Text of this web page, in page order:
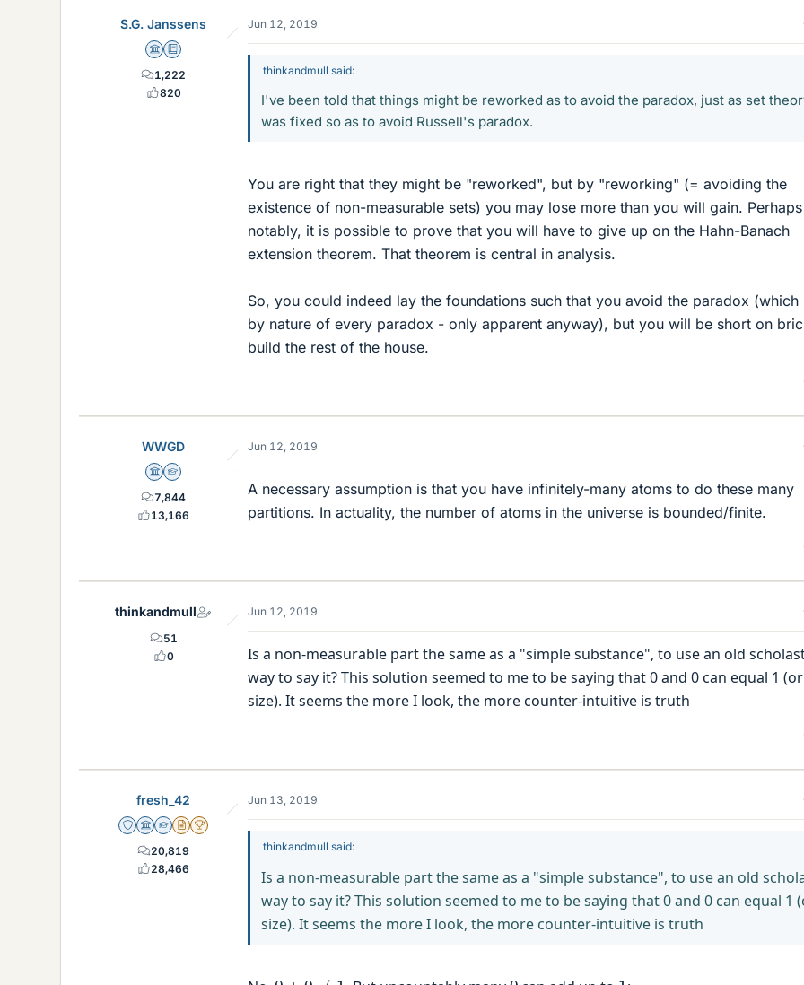
s
S.G. Janssens
Science Advisor
Education Advisor
1,222
820
Jun 12, 2019
thinkandmull said:
I've been told that things might be reworked as to avoid the paradox, just as set
was fixed so as to avoid Russell's paradox.
You are right that they might be "reworked", but by "reworking" (= avoiding the
existence of non-measurable sets) you may lose more than you will gain.
notably, it is possible to prove that you will have to give up on the Hahn-Banach
extension theorem. That theorem is central in analysis.
So, you could indeed lay the foundations such that you avoid the paradox (which
by nature of every paradox - only apparent anyway), but you will be short on
build the rest of the house.
WWGD
Science Advisor
Homework Helper
7,844
13,166
Jun 12, 2019
A necessary assumption is that you have infinitely-many atoms to do these many
partitions. In actuality, the number of atoms in the universe is bounded/finite.
thinkandmull
51
0
Jun 12, 2019
Is a non-measurable part the same as a "simple substance", to use an old
way to say it? This solution seemed to me to be saying that 0 and 0 can equal 1
size). It seems the more I look, the more counter-intuitive is truth
fresh_42
Staff Emeritus
Science Advisor
Homework Helper
Insights Author
2025 Award
20,819
28,466
Jun 13, 2019
thinkandmull said:
Is a non-measurable part the same as a "simple substance", to use an old
way to say it? This solution seemed to me to be saying that 0 and 0 can equal 1
size). It seems the more I look, the more counter-intuitive is truth
0 + ≠ 0 1